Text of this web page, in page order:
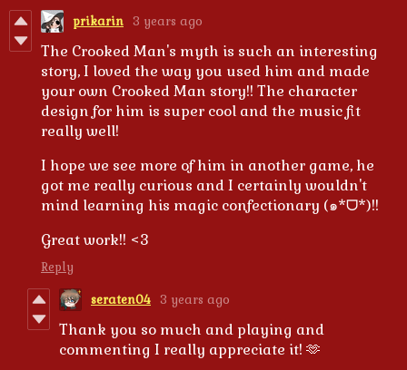
prikarin 3 years ago
The Crooked Man's myth is such an interesting
story, I loved the way you used him and made
your own Crooked Man story!! The character
design for him is super cool and the music fit
really well!
I hope we see more of him in another game, he
got me really curious and I certainly wouldn't
mind learning his magic confectionary (๑*ᗜ*)!!
Great work!! <3
Reply
seraten04 3 years ago
Thank you so much and playing and
commenting I really appreciate it! 🫶